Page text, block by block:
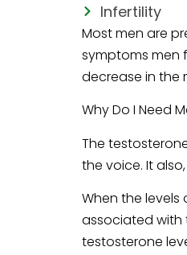
Infertility
Most men are
symptoms men
decrease in the
Why Do I Need
The
the voice. It
When the
associated with
testosterone